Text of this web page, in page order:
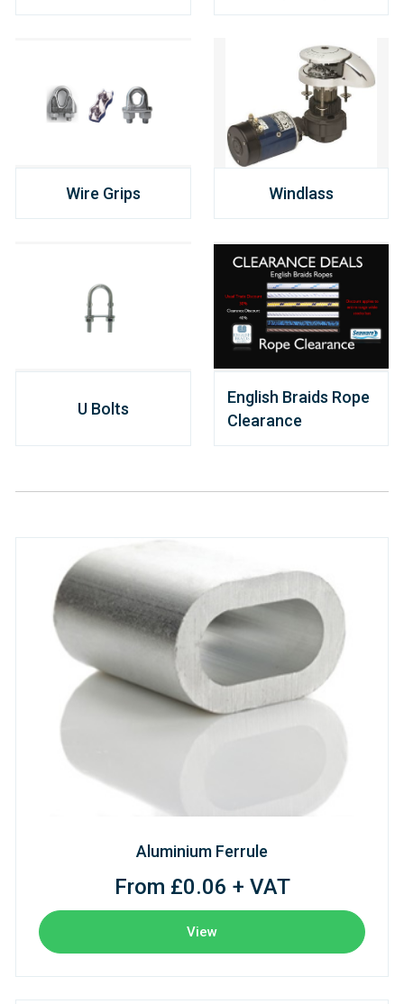
Wire Grips Windlass
U Bolts
English Braids Rope
Clearance
Aluminium Ferrule
From £0.06 + VAT
View